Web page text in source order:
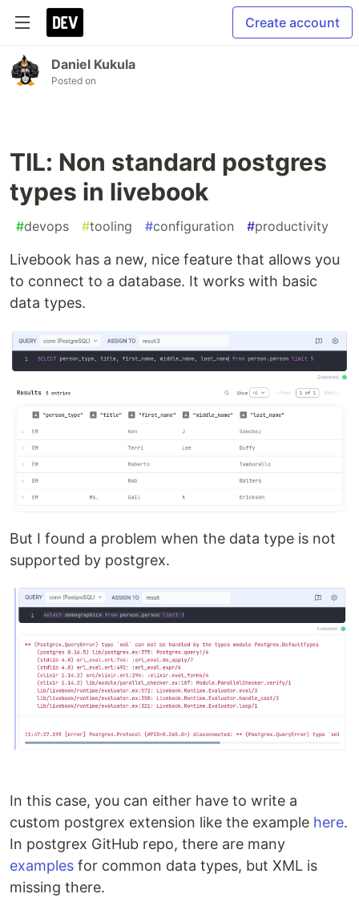
Create account
Daniel Kukula
Posted on
TIL: Non standard postgres
types in livebook
#devops #tooling #configuration #productivity
Livebook has a new, nice feature that allows you
to connect to a database. It works with basic
data types.
But I found a problem when the data type is not
supported by postgrex.
In this case, you can either have to write a
custom postgrex extension like the example here.
In postgrex GitHub repo, there are many
examples for common data types, but XML is
missing there.